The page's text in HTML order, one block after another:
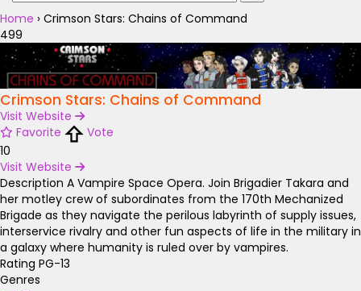
Home › Crimson Stars: Chains of Command
499
Crimson Stars: Chains of Command
Visit Website
Favorite
Vote
10
Visit Website
Description A Vampire Space Opera. Join Brigadier Takara and
her motley crew of subordinates from the 170th Mechanized
Brigade as they navigate the perilous labyrinth of supply issues,
interservice rivalry and other fun aspects of life in the military in
a galaxy where humanity is ruled over by vampires.
Rating PG-13
Genres